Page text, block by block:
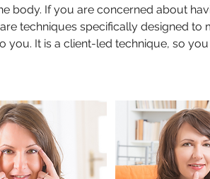
body. If you are concerned about
techniques specifically designed to
you. It is a client-led technique, so